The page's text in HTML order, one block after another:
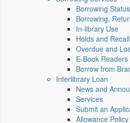
Borrowing Status
Borrowing,
In-library Use
Holds and Recall
Overdue and
E-Book Readers
Borrow from
Interlibrary Loan
News and
Services
Submit an
Allowance Policy